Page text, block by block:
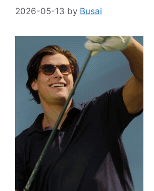
2026-05-13 by Busai